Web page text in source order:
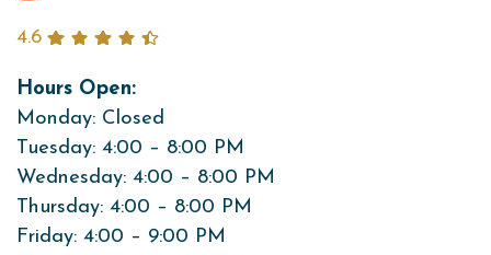
4.6
Hours Open:
Monday: Closed
Tuesday: 4:00 – 8:00 PM
Wednesday: 4:00 – 8:00 PM
Thursday: 4:00 – 8:00 PM
Friday: 4:00 – 9:00 PM